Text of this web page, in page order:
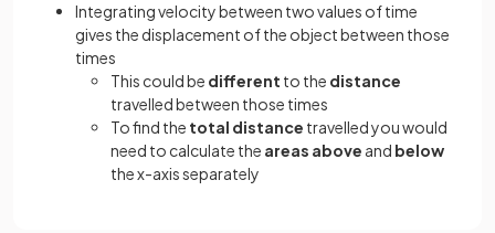
Integrating velocity between two values of time
gives the displacement of the object between those
times
This could be different to the distance
travelled between those times
To find the total distance travelled you would
need to calculate the areas above and below
the x-axis separately